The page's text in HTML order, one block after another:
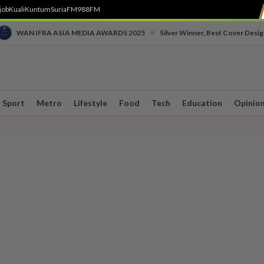
KualiKuntumSuriaFM988FM
WAN IFRA ASIA MEDIA AWARDS 2025 Silver Winner, Best Cover
Sport Metro Lifestyle Food Tech Education Opinion